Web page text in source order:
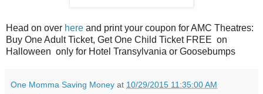
Head on over here and print your coupon for AMC Theatres:
Buy One Adult Ticket, Get One Child Ticket FREE on
Halloween only for Hotel Transylvania or Goosebumps
One Momma Saving Money at 10/29/2015 11:35:00 AM